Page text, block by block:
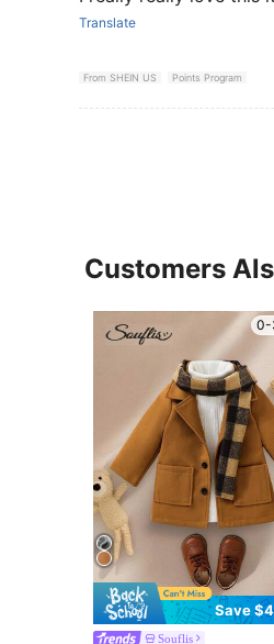
Translate
From SHEIN US Points Program
Customers
0-
Save
Souflis